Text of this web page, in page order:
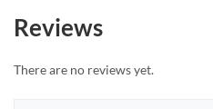
Reviews
There are no reviews yet.